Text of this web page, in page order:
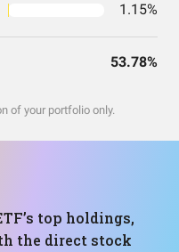
1.15%
53.78%
of your portfolio only.
top holdings,
the direct stock